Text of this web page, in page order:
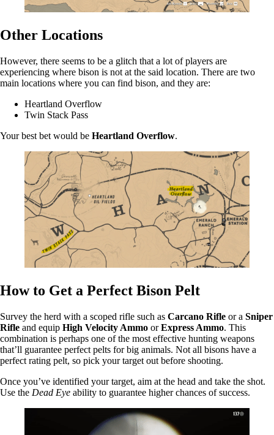
Other Locations
However, there seems to be a glitch that a lot of players are
experiencing where bison is not at the said location. There are two
main locations where you can find bison, and they are:
Heartland Overflow
Twin Stack Pass
Your best bet would be Heartland Overflow.
How to Get a Perfect Bison Pelt
Survey the herd with a scoped rifle such as Carcano Rifle or a Sniper
Rifle and equip High Velocity Ammo orExpress Ammo. This
combination is perhaps one of the most effective hunting weapons
that’ll guarantee perfect pelts for big animals. Not all bisons have a
perfect rating pelt, so pick your target out before shooting.
Once you’ve identified your target, aim at the head and take the shot.
Use the Dead Eye ability to guarantee higher chances of success.